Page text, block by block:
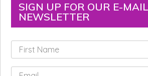
SIGN UP FOR OUR E-MAIL
NEWSLETTER
i
r